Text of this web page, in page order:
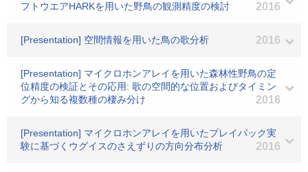
フトウエアHARKを用いた野鳥の観測精度の検討
2016
[Presentation] 空間情報を用いた鳥の歌分析 2016
[Presentation] マイクロホンアレイを用いた森林性野鳥の定
位精度の検証とその応用: 歌の空間的な位置およびタイミン
グから知る複数種の棲み分け
2016
[Presentation] マイクロホンアレイを用いたプレイバック実
験に基づくウグイスのさえずりの方向分布分析
2016